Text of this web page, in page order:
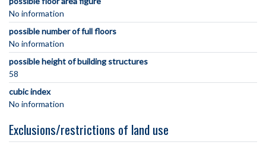
No information
possible number of full floors
No information
possible height of building structures
58
cubic index
No information
Exclusions/restrictions of land use